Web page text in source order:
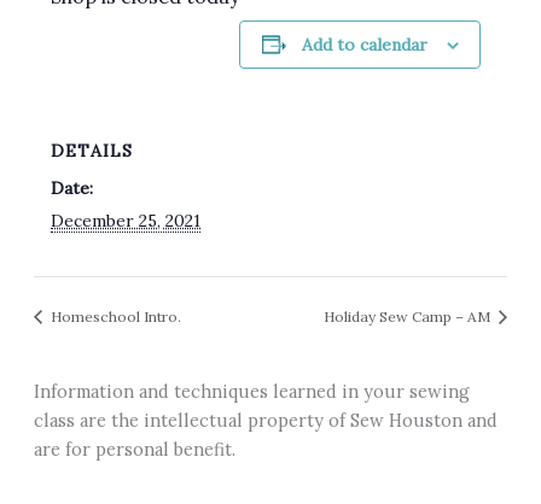
Add to calendar
DETAILS
Date:
December 25, 2021
Homeschool Intro. Holiday Sew Camp – AM
Information and techniques learned in your sewing
class are the intellectual property of Sew Houston and
are for personal benefit.